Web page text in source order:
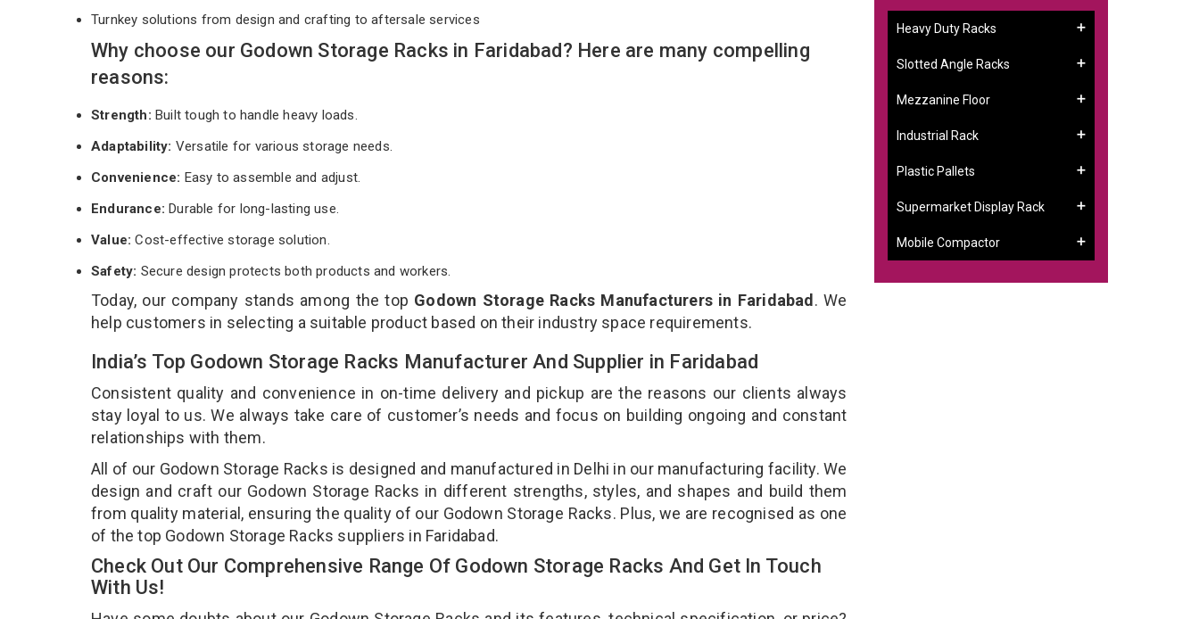
Turnkey solutions from design and crafting to aftersale services
Why choose our Godown Storage Racks in Faridabad? Here are many compelling
reasons:
Strength: Built tough to handle heavy loads.
Adaptability: Versatile for various storage needs.
Convenience: Easy to assemble and adjust.
Endurance: Durable for long-lasting use.
Value:Cost-effective storage solution.
Safety: Secure design protects both products and workers.
Today, our company stands among the top Godown Storage Racks Manufacturers in Faridabad. We
help customers in selecting a suitable product based on their industry space requirements.
India’s Top Godown Storage Racks Manufacturer And Supplier in Faridabad
Consistent quality and convenience in on-time delivery and pickup are the reasons our clients always
stay loyal to us. We always take care of customer’s needs and focus on building ongoing and constant
relationships with them.
All of our Godown Storage Racks is designed and manufactured in Delhi in our manufacturing facility. We
design and craft our Godown Storage Racks in different strengths, styles, and shapes and build them
from quality material, ensuring the quality of our Godown Storage Racks. Plus, we are recognised as one
of the top Godown Storage Racks suppliers in Faridabad.
Check Out Our Comprehensive Range Of Godown Storage Racks And Get In Touch
With Us!
Heavy Duty Racks
Slotted Angle Racks
Mezzanine Floor
Industrial Rack
Plastic Pallets
Supermarket Display Rack
Mobile Compactor